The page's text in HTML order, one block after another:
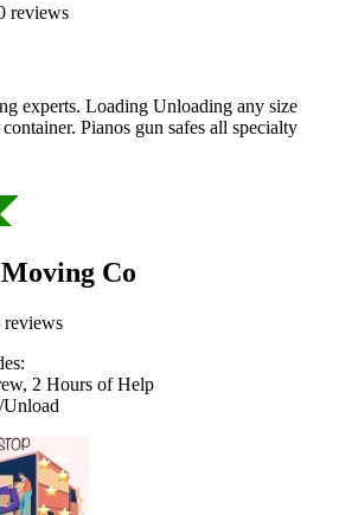
reviews
experts. Loading Unloading any size
Pianos gun safes all specialty
Co
reviews
2 Hours of Help